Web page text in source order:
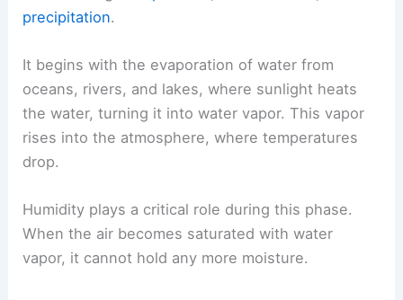
precipitation.
It begins with the evaporation of water from
oceans, rivers, and lakes, where sunlight heats
the water, turning it into water vapor. This vapor
rises into the atmosphere, where temperatures
drop.
Humidity plays a critical role during this phase.
When the air becomes saturated with water
vapor, it cannot hold any more moisture.